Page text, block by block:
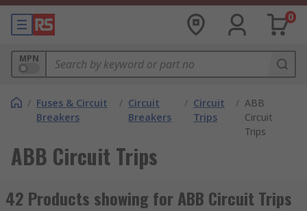
0
MPN
/ Fuses & Circuit
Breakers
/ Circuit
Breakers
/ Circuit
Trips
/ ABB
Circuit
Trips
ABB Circuit Trips
42 Products showing for ABB Circuit Trips